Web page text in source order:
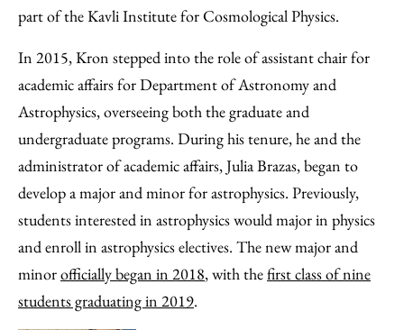
part of the Kavli Institute for Cosmological Physics.
In 2015, Kron stepped into the role of assistant chair for
academic affairs for Department of Astronomy and
Astrophysics, overseeing both the graduate and
undergraduate programs. During his tenure, he and the
administrator of academic affairs, Julia Brazas, began to
develop a major and minor for astrophysics. Previously,
students interested in astrophysics would major in physics
and enroll in astrophysics electives. The new major and
minorofficially began in 2018, with thefirst class of nine
students graduating in 2019.